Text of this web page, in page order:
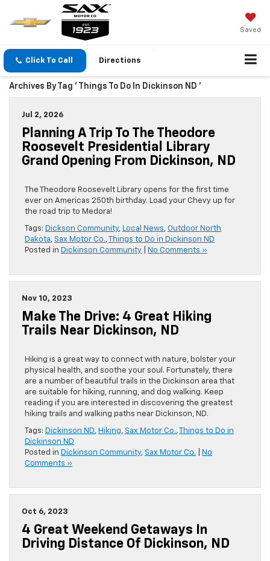
Saved
Click To Call Directions
Archives By Tag ' Things To Do In Dickinson ND '
Jul 2, 2026
Planning A Trip To The Theodore
Roosevelt Presidential Library
Grand Opening From Dickinson, ND
The Theodore Roosevelt Library opens for the first time
ever on Americas 250th birthday. Load your Chevy up for
the road trip to Medora!
Tags: Dickson Community, Local News, Outdoor North
Dakota, Sax Motor Co.,
Things to Do in Dickinson ND
Posted in Dickinson Community No Comments »
Nov 10, 2023
Make The Drive: 4 Great Hiking
Trails Near Dickinson, ND
Hiking is a great way to connect with nature, bolster your
physical health, and soothe your soul. Fortunately, there
are a number of beautiful trails in the Dickinson area that
are suitable for hiking, running, and dog walking. Keep
reading if you are interested in discovering the greatest
hiking trails and walking paths near Dickinson, ND.
Tags: Dickinson ND, Hiking, Sax Motor Co.,
Things to Do in
Dickinson ND
Posted in Dickinson Community, Sax Motor Co.
No
Comments »
Oct 6, 2023
4 Great Weekend Getaways In
Driving Distance Of Dickinson, ND